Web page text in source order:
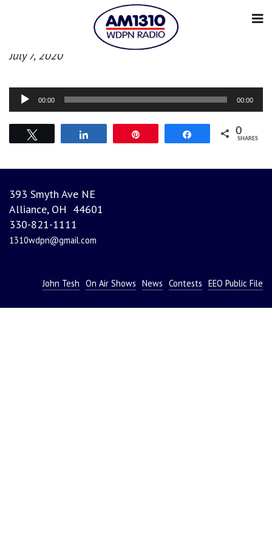
Afternoon News
July 7, 2020
Audio
Player
00:00 00:00
Share 0
SHARES
393 Smyth Ave NE
Alliance, OH 44601
330-821-1111
1310wdpn@gmail.com
John Tesh On Air Shows News Contests EEO Public File